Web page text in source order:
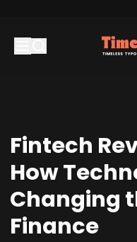
Fintech
How
Changing
Finance